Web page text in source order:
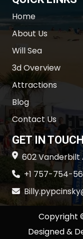
Home
About Us
Will Sea
3d Overview
Attractions
Blog
Contact Us
GET IN TOUCH
602 Vanderbilt
+1 757-754-
Copyright
Designed &